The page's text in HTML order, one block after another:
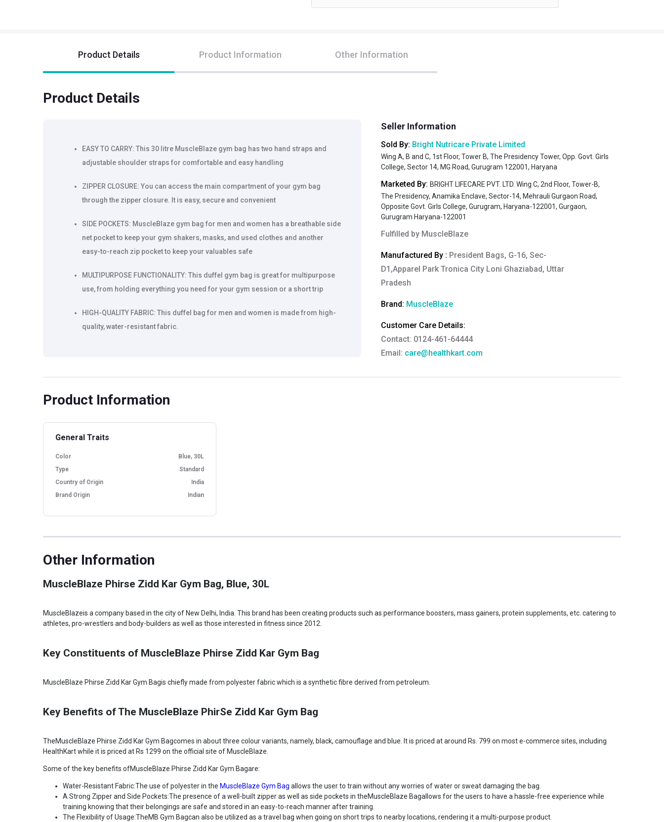
Product Details Product Information Other Information
Product Details
EASY TO CARRY: This 30 litre MuscleBlaze gym bag has two hand straps and
adjustable shoulder straps for comfortable and easy handling
ZIPPER CLOSURE: You can access the main compartment of your gym bag
through the zipper closure. It is easy, secure and convenient
SIDE POCKETS: MuscleBlaze gym bag for men and women has a breathable side
net pocket to keep your gym shakers, masks, and used clothes and another
easy-to-reach zip pocket to keep your valuables safe
MULTIPURPOSE FUNCTIONALITY: This duffel gym bag is great for multipurpose
use, from holding everything you need for your gym session or a short trip
HIGH-QUALITY FABRIC: This duffel bag for men and women is made from high-
quality, water-resistant fabric.
Seller Information
Sold By: Bright Nutricare Private Limited
Wing A, B and C, 1st Floor, Tower B, The Presidency Tower, Opp. Govt. Girls
College, Sector 14, MG Road, Gurugram 122001, Haryana
Marketed By: BRIGHT LIFECARE PVT. LTD. Wing C, 2nd Floor, Tower-B,
The Presidency, Anamika Enclave, Sector-14, Mehrauli Gurgaon Road,
Opposite Govt. Girls College, Gurugram, Haryana-122001, Gurgaon,
Gurugram Haryana-122001
Fulfilled by MuscleBlaze
Manufactured By : President Bags, G-16, Sec-
D1,Apparel Park Tronica City Loni Ghaziabad, Uttar
Pradesh
Brand: MuscleBlaze
Customer Care Details:
Contact: 0124-461-64444
Email: care@healthkart.com
Product Information
General Traits
Color
Blue, 30L
Type
Standard
Country of Origin
India
Brand Origin
Indian
Other Information
MuscleBlaze Phirse Zidd Kar Gym Bag, Blue, 30L
MuscleBlazeis a company based in the city of New Delhi, India. This brand has been creating products such as performance boosters, mass gainers, protein supplements, etc. catering to
athletes, pro-wrestlers and body-builders as well as those interested in fitness since 2012.
Key Constituents of MuscleBlaze Phirse Zidd Kar Gym Bag
MuscleBlaze Phirse Zidd Kar Gym Bagis chiefly made from polyester fabric which is a synthetic fibre derived from petroleum.
Key Benefits of The MuscleBlaze PhirSe Zidd Kar Gym Bag
TheMuscleBlaze Phirse Zidd Kar Gym Bagcomes in about three colour variants, namely, black, camouflage and blue. It is priced at around Rs. 799 on most e-commerce sites, including
HealthKart while it is priced at Rs 1299 on the official site of MuscleBlaze.
Some of the key benefits ofMuscleBlaze Phirse Zidd Kar Gym Bagare:
Water-Resistant Fabric:The use of polyester in the MuscleBlaze Gym Bag allows the user to train without any worries of water or sweat damaging the bag.
A Strong Zipper and Side Pockets:The presence of a well-built zipper as well as side pockets in theMuscleBlaze Bagallows for the users to have a hassle-free experience while
training knowing that their belongings are safe and stored in an easy-to-reach manner after training.
The Flexibility of Usage:TheMB Gym Bagcan also be utilized as a travel bag when going on short trips to nearby locations, rendering it a multi-purpose product.